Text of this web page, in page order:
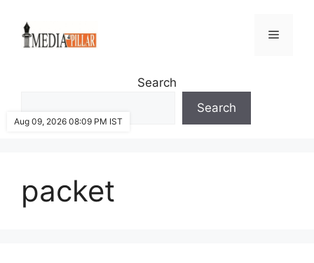
content
Menu
Search
Search
packet
Aug 09, 2026 08:09 PM IST